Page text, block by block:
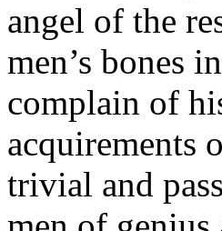
angel of the
men’s bones
complain of
acquirements
trivial and